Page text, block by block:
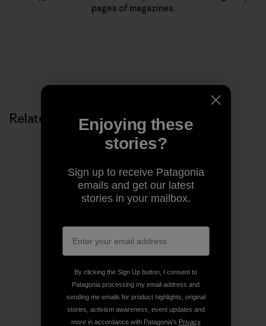
pages of magazines.
Related StoriesEnjoying these
stories?
Sign up to receive Patagonia
emails and get our latest
stories in your mailbox.
By clicking the Sign Up button, I consent to
Patagonia processing my email address and
sending me emails for product highlights, original
stories, activism awareness, event updates and
more in accordance with Patagonia’s Privacy